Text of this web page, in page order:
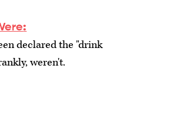
:
declared the "drink
weren't.